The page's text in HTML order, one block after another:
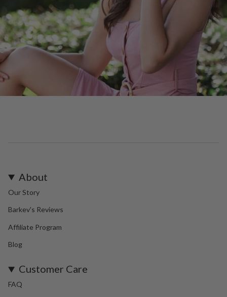
About
Our Story
Barkev's Reviews
Affiliate Program
Blog
Customer Care
FAQ